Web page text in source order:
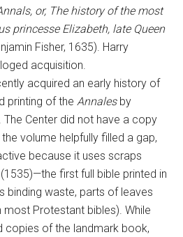
or, The history of the most
princesse Elizabeth, late Queen
Fisher, 1635). Harry
acquisition.
acquired an early history of
printing of theAnnales by
The Center did not have a copy
volume helpfully filled a gap,
because it uses scraps
first full bible printed in
binding waste, parts of leaves
Protestant bibles). While
copies of the landmark book,